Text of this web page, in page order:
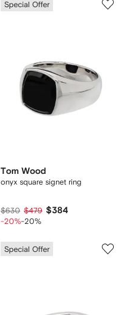
Special Offer
Tom Wood
onyx square signet ring
$630 $479 $384
-20%-20%
Special Offer